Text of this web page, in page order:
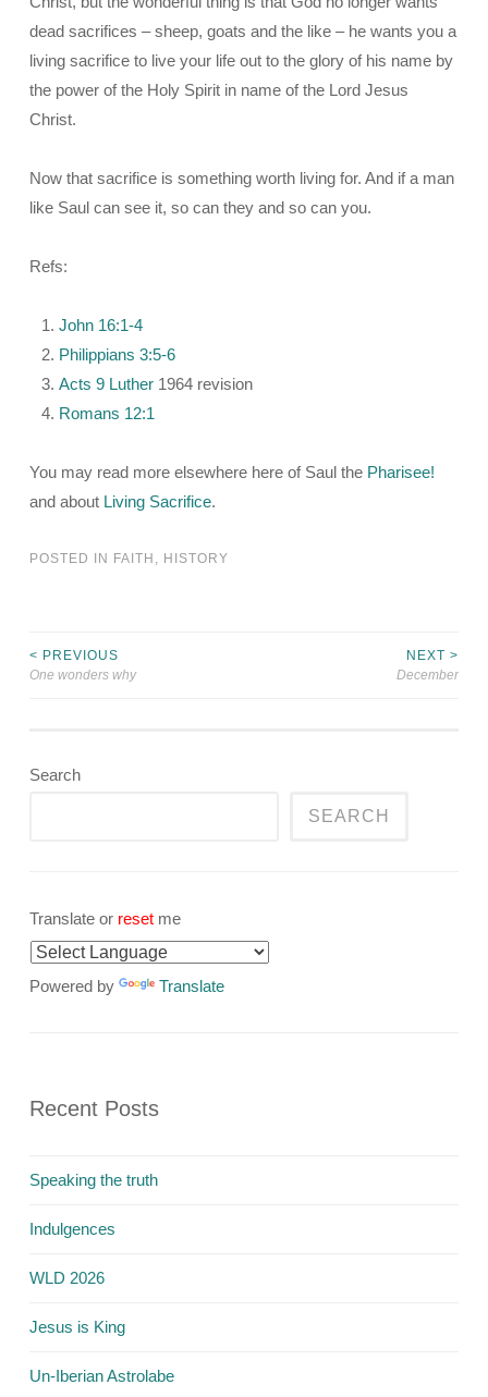
dead sacrifices – sheep, goats and the like – he wants you a
living sacrifice to live your life out to the glory of his name by
the power of the Holy Spirit in name of the Lord Jesus
Christ.
Now that sacrifice is something worth living for. And if a man
like Saul can see it, so can they and so can you.
Refs:
John 16:1-4
Philippians 3:5-6
Acts 9 Luther 1964 revision
Romans 12:1
You may read more elsewhere here of Saul the Pharisee!
and about Living Sacrifice.
POSTED IN FAITH , HISTORY
Post
< PREVIOUS
One wonders why
NEXT >
December
Search
SEARCH
Translate or reset me
Powered by Translate
Recent Posts
Speaking the truth
Indulgences
WLD 2026
Jesus is King
Un-Iberian Astrolabe